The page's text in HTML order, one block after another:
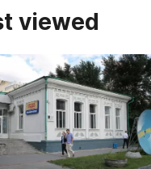
viewed